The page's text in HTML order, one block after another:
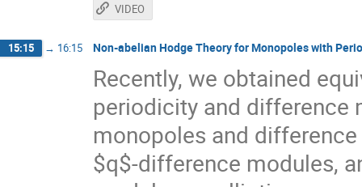
VIDEO
15:15 → 16:15 Non-abelian Hodge Theory for Monopoles with
Recently, we obtained
periodicity and difference
monopoles and
$q$-difference modules,